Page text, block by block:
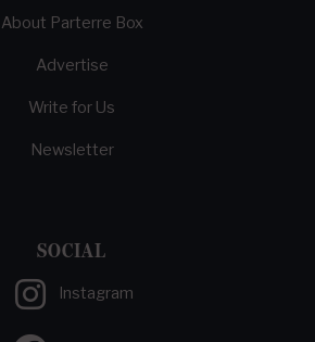
About Parterre Box
Advertise
Write for Us
Newsletter
SOCIAL
Instagram